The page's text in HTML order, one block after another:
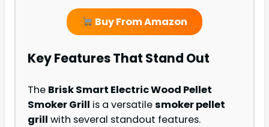
Buy From Amazon
Key Features That Stand Out
The Brisk Smart Electric Wood Pellet
Smoker Grill is a versatilesmoker pellet
grill with several standout features.